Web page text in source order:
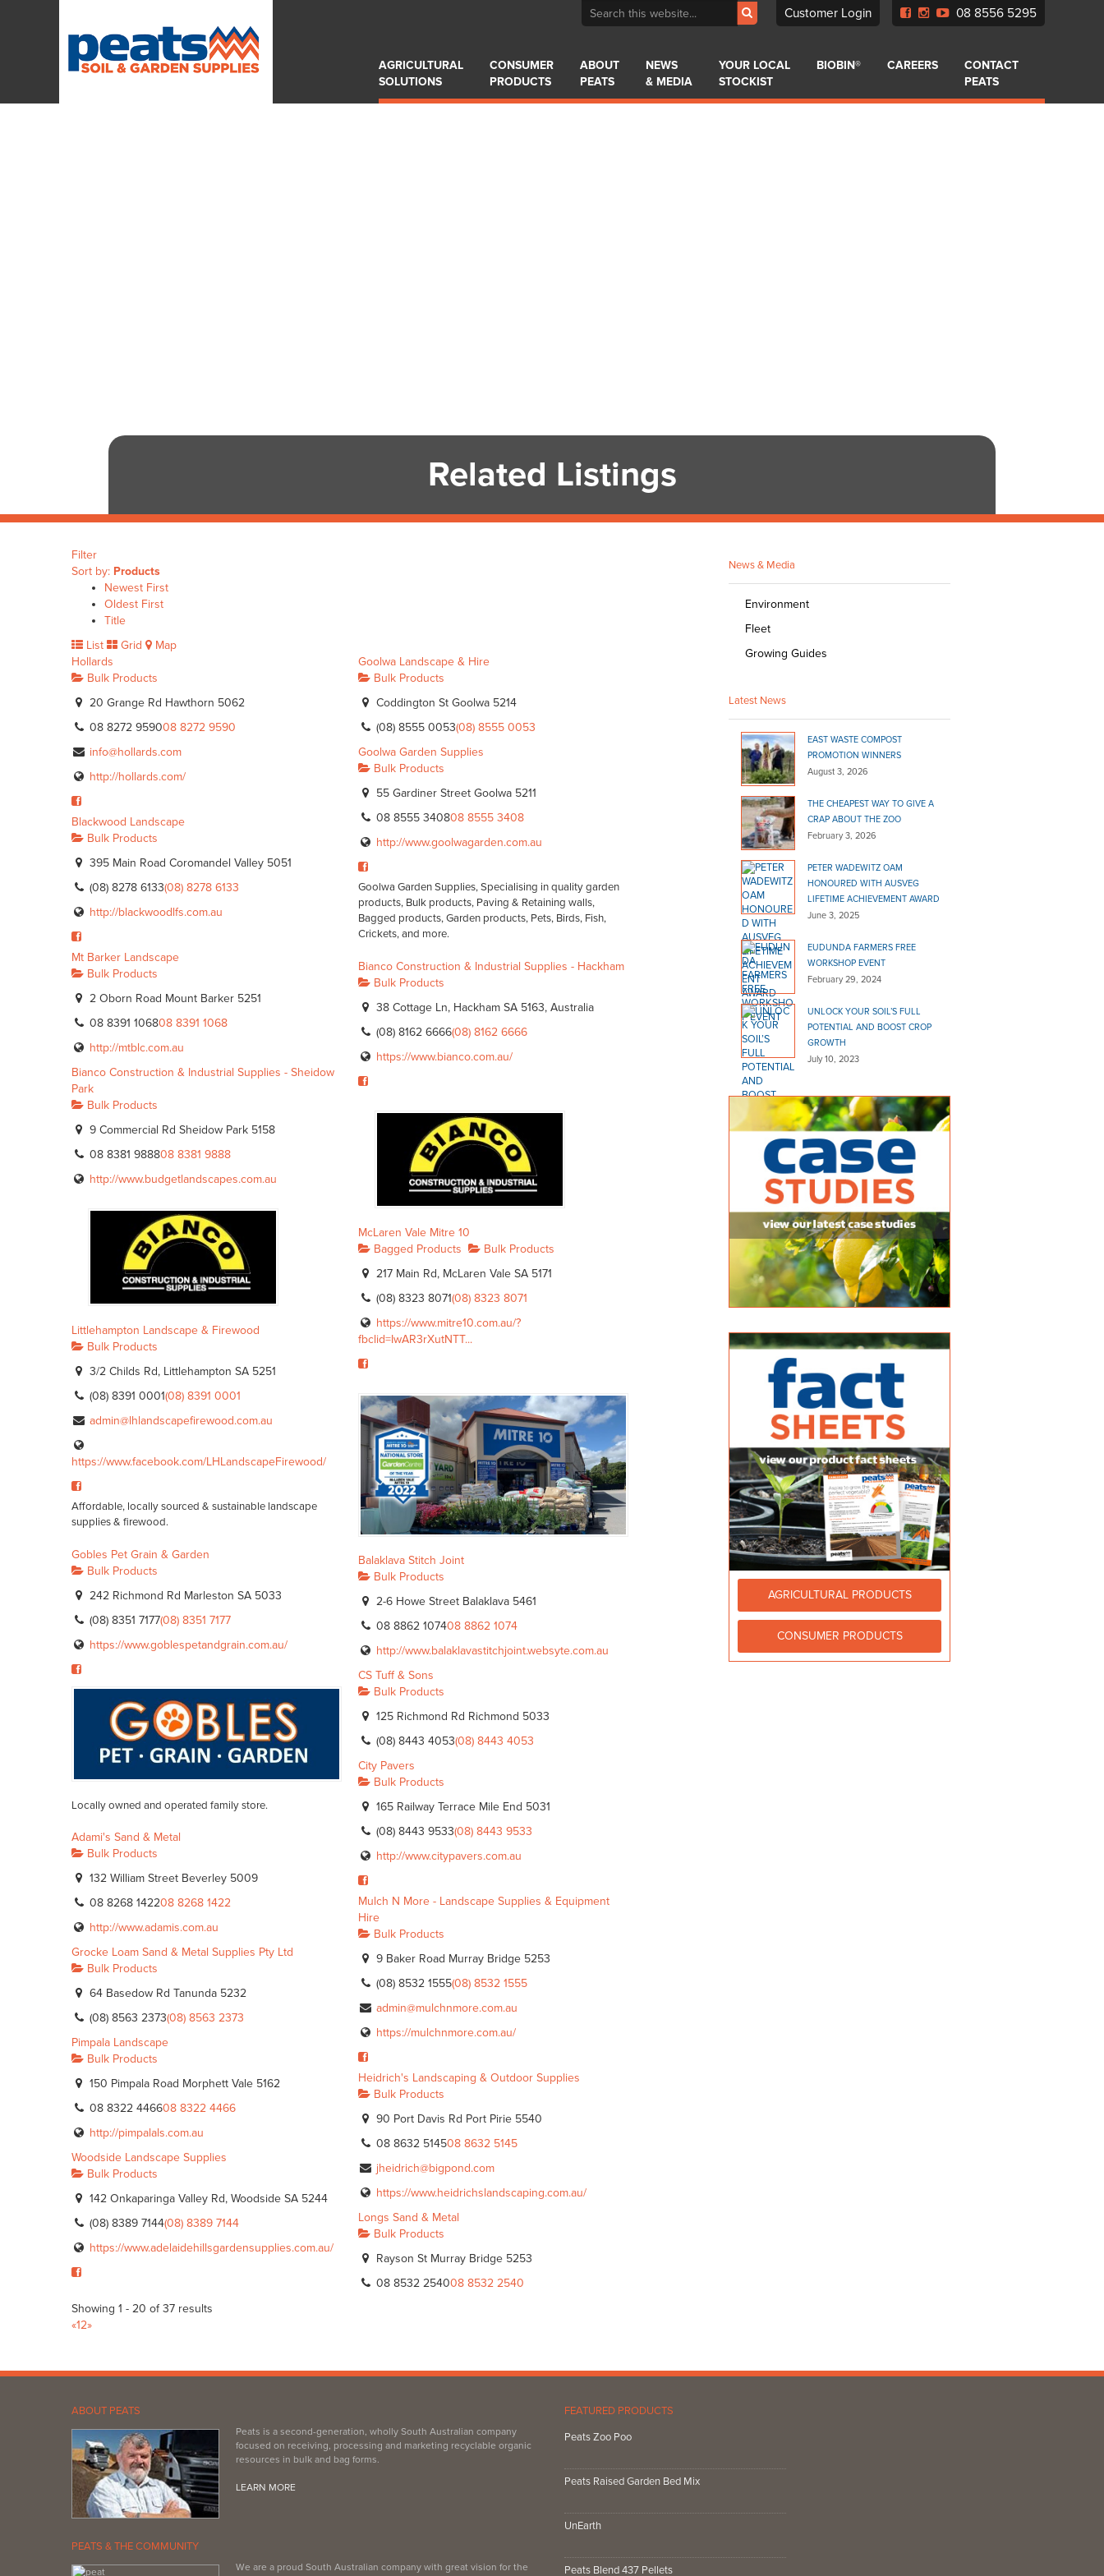
08 8556 5295
Customer Login
AGRICULTURAL
SOLUTIONS
CONSUMER
PRODUCTS
ABOUT
PEATS
NEWS
& MEDIA
YOUR LOCAL
STOCKIST
BIOBIN® CAREERS
CONTACT
PEATS
Related Listings
Filter
Sort by: Products
Newest First
Oldest First
Title
List
Grid
Map
Hollards
Bulk Products
20 Grange Rd Hawthorn 5062
08 8272 959008 8272 9590
info@hollards.com
http://hollards.com/
Goolwa Landscape & Hire
Bulk Products
Coddington St Goolwa 5214
(08) 8555 0053(08) 8555 0053
Goolwa Garden Supplies
Bulk Products
55 Gardiner Street Goolwa 5211
08 8555 340808 8555 3408
http://www.goolwagarden.com.au
Goolwa Garden Supplies, Specialising in quality garden
products, Bulk products, Paving & Retaining walls,
Bagged products, Garden products, Pets, Birds, Fish,
Crickets, and more.
Blackwood Landscape
Bulk Products
395 Main Road Coromandel Valley 5051
(08) 8278 6133(08) 8278 6133
http://blackwoodlfs.com.au
Mt Barker Landscape
Bulk Products
2 Oborn Road Mount Barker 5251
08 8391 106808 8391 1068
http://mtblc.com.au
Bianco Construction & Industrial Supplies - Hackham
Bulk Products
38 Cottage Ln, Hackham SA 5163, Australia
(08) 8162 6666(08) 8162 6666
https://www.bianco.com.au/
Bianco Construction & Industrial Supplies - Sheidow
Park
Bulk Products
9 Commercial Rd Sheidow Park 5158
08 8381 988808 8381 9888
http://www.budgetlandscapes.com.au
McLaren Vale Mitre 10
Bagged Products
Bulk Products
217 Main Rd, McLaren Vale SA 5171
(08) 8323 8071(08) 8323 8071
https://www.mitre10.com.au/?
fbclid=IwAR3rXutNTT...
Littlehampton Landscape & Firewood
Bulk Products
3/2 Childs Rd, Littlehampton SA 5251
(08) 8391 0001(08) 8391 0001
admin@lhlandscapefirewood.com.au
https://www.facebook.com/LHLandscapeFirewood/
Affordable, locally sourced & sustainable landscape
supplies & firewood.
Gobles Pet Grain & Garden
Bulk Products
242 Richmond Rd Marleston SA 5033
(08) 8351 7177(08) 8351 7177
https://www.goblespetandgrain.com.au/
Locally owned and operated family store.
Balaklava Stitch Joint
Bulk Products
2-6 Howe Street Balaklava 5461
08 8862 107408 8862 1074
http://www.balaklavastitchjoint.websyte.com.au
CS Tuff & Sons
Bulk Products
125 Richmond Rd Richmond 5033
(08) 8443 4053(08) 8443 4053
City Pavers
Bulk Products
165 Railway Terrace Mile End 5031
(08) 8443 9533(08) 8443 9533
http://www.citypavers.com.au
Adami's Sand & Metal
Bulk Products
132 William Street Beverley 5009
08 8268 142208 8268 1422
http://www.adamis.com.au
Mulch N More - Landscape Supplies & Equipment
Hire
Bulk Products
9 Baker Road Murray Bridge 5253
(08) 8532 1555(08) 8532 1555
admin@mulchnmore.com.au
https://mulchnmore.com.au/
Grocke Loam Sand & Metal Supplies Pty Ltd
Bulk Products
64 Basedow Rd Tanunda 5232
(08) 8563 2373(08) 8563 2373
Pimpala Landscape
Bulk Products
150 Pimpala Road Morphett Vale 5162
08 8322 446608 8322 4466
http://pimpalals.com.au
Heidrich's Landscaping & Outdoor Supplies
Bulk Products
90 Port Davis Rd Port Pirie 5540
08 8632 514508 8632 5145
jheidrich@bigpond.com
https://www.heidrichslandscaping.com.au/
Woodside Landscape Supplies
Bulk Products
142 Onkaparinga Valley Rd, Woodside SA 5244
(08) 8389 7144(08) 8389 7144
https://www.adelaidehillsgardensupplies.com.au/
Longs Sand & Metal
Bulk Products
Rayson St Murray Bridge 5253
08 8532 254008 8532 2540
Showing 1 - 20 of 37 results
«12»
News & Media
Environment
Fleet
Growing Guides
Latest News
EAST WASTE COMPOST
PROMOTION WINNERS
August 3, 2026
THE CHEAPEST WAY TO GIVE A
CRAP ABOUT THE ZOO
February 3, 2026
PETER WADEWITZ OAM
HONOURED WITH AUSVEG
LIFETIME ACHIEVEMENT AWARD
June 3, 2025
EUDUNDA FARMERS FREE
WORKSHOP EVENT
February 29, 2024
UNLOCK YOUR SOIL’S FULL
POTENTIAL AND BOOST CROP
GROWTH
July 10, 2023
AGRICULTURAL PRODUCTS
CONSUMER PRODUCTS
ABOUT PEATS
Peats is a second-generation, wholly South Australian company
focused on receiving, processing and marketing recyclable organic
resources in bulk and bag forms.
LEARN MORE
PEATS & THE COMMUNITY
We are a proud South Australian company with great vision for the
FEATURED PRODUCTS
Peats Zoo Poo
Peats Raised Garden Bed Mix
UnEarth
Peats Blend 437 Pellets